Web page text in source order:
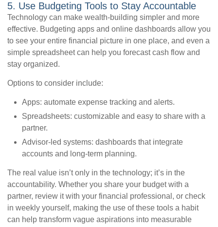
5. Use Budgeting Tools to Stay Accountable
Technology can make wealth-building simpler and more
effective. Budgeting apps and online dashboards allow you
to see your entire financial picture in one place, and even a
simple spreadsheet can help you forecast cash flow and
stay organized.
Options to consider include:
Apps: automate expense tracking and alerts.
Spreadsheets: customizable and easy to share with a
partner.
Advisor-led systems: dashboards that integrate
accounts and long-term planning.
The real value isn’t only in the technology; it’s in the
accountability. Whether you share your budget with a
partner, review it with your financial professional, or check
in weekly yourself, making the use of these tools a habit
can help transform vague aspirations into measurable